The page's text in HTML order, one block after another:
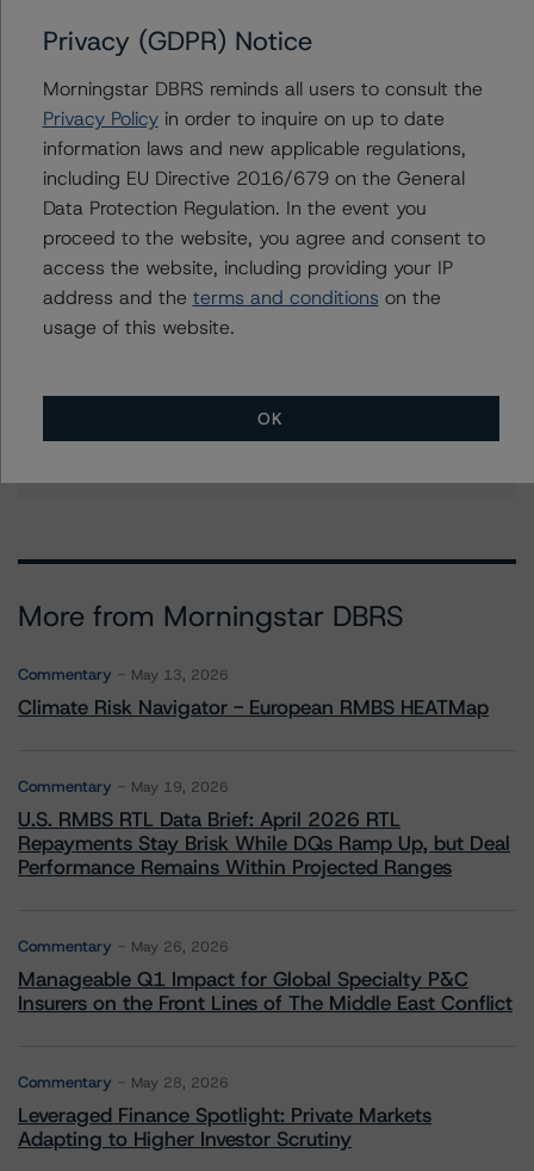
daniel.rakhamimov@morningstar.com
Ketan Thaker
Managing Director - European Real Estate &
NPL Ratings
+(44) 20 3356 1525
ketan.thaker@morningstar.com
Further Inquiries
Media Relations teams, please clickherefor more
More from Morningstar DBRS
Commentary May 13, 2026
Climate Risk Navigator - European RMBS HEATMap
Commentary May 19, 2026
U.S. RMBS RTL Data Brief: April 2026 RTL
Repayments Stay Brisk While DQs Ramp Up, but Deal
Performance Remains Within Projected Ranges
Commentary May 26, 2026
Manageable Q1 Impact for Global Specialty P&C
Insurers on the Front Lines of The Middle East Conflict
Commentary May 28, 2026
Leveraged Finance Spotlight: Private Markets
Adapting to Higher Investor Scrutiny
Privacy (GDPR) Notice
Morningstar DBRS reminds all users to consult the
Privacy Policyin order to inquire on up to date
information laws and new applicable regulations,
including EU Directive 2016/679 on the General
Data Protection Regulation. In the event you
proceed to the website, you agree and consent to
access the website, including providing your IP
address and the terms and conditions on the
usage of this website.
OK